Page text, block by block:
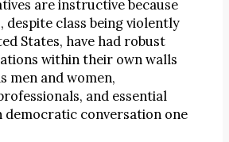
are instructive because
despite class being violently
States, have had robust
within their own walls
men and women,
and essential
democratic conversation one